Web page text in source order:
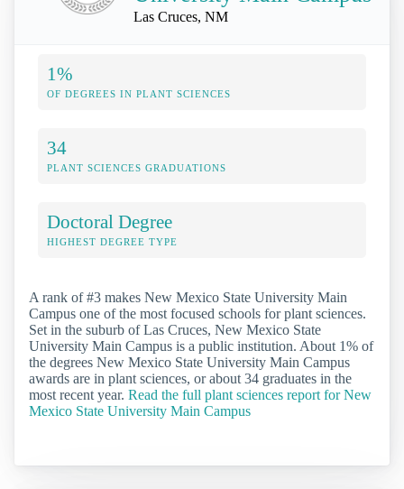
Las Cruces, NM
1%
OF DEGREES IN PLANT SCIENCES
34
PLANT SCIENCES GRADUATIONS
Doctoral Degree
HIGHEST DEGREE TYPE
A rank of #3 makes New Mexico State University Main
Campus one of the most focused schools for plant sciences.
Set in the suburb of Las Cruces, New Mexico State
University Main Campus is a public institution. About 1% of
the degrees New Mexico State University Main Campus
awards are in plant sciences, or about 34 graduates in the
most recent year. Read the full plant sciences report for New
Mexico State University Main Campus